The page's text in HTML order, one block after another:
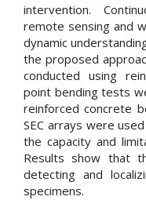
intervention.
remote sensing and
dynamic
the proposed
conducted using
point bending tests
reinforced concrete
SEC arrays were
the capacity and
Results show that
detecting and
specimens.